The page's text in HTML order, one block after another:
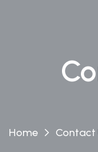
Home Contact